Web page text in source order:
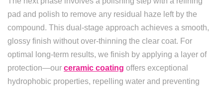
pad and polish to remove any residual haze left by the
compound. This dual-stage approach achieves a smooth,
glossy finish without over-thinning the clear coat. For
optimal long-term results, we finish by applying a layer of
protection—our ceramic coating offers exceptional
hydrophobic properties, repelling water and preventing